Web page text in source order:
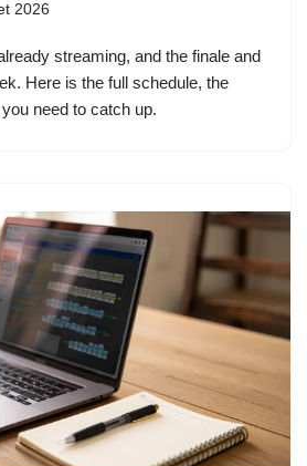
2026
streaming, and the finale and
Here is the full schedule, the
need to catch up.